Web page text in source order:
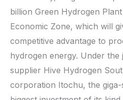
billion Green Hydrogen
Economic Zone, which will
competitive advantage to
hydrogen energy. Under
supplier Hive Hydrogen
corporation Itochu, the